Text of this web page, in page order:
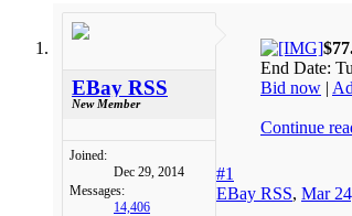
EBay RSS
New Member
Joined:
Dec 29, 2014
Messages:
14,406
End Date:
Bid now |
Continue
#1
EBay RSS, Mar